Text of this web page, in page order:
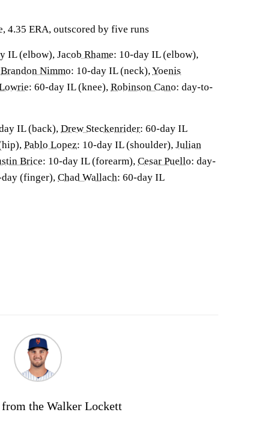
4.35 ERA, outscored by five runs
IL (elbow), Jacob Rhame: 10-day IL (elbow),
Brandon Nimmo: 10-day IL (neck),Yoenis
: 60-day IL (knee), Robinson Cano: day-to-
IL (back), Drew Steckenrider: 60-day IL
Pablo Lopez: 10-day IL (shoulder), Julian
Brice: 10-day IL (forearm), Cesar Puello: day-
(finger), Chad Wallach: 60-day IL
the Walker Lockett